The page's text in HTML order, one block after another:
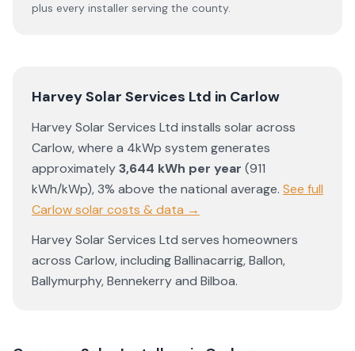
plus every installer serving the county.
Harvey Solar Services Ltd in Carlow
Harvey Solar Services Ltd installs solar across
Carlow, where a 4kWp system generates
approximately3,644 kWh per year (911
kWh/kWp),3% above the national average. See full
Carlowsolar costs & data →
Harvey Solar Services Ltd serves homeowners
across Carlow, includingBallinacarrig,Ballon,
Ballymurphy,Bennekerryand Bilboa.